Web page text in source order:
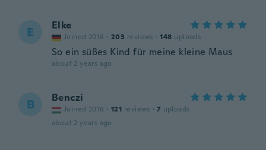
E Elke
Joined 2016 · 203 reviews · 148 uploads
So ein süßes Kind für meine kleine Maus
about 2 years ago
B Benczi
Joined 2016 · 121 reviews · 7 uploads
about 2 years ago